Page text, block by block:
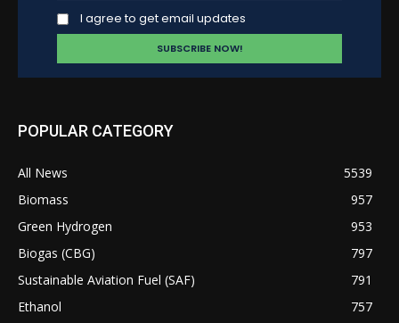
I agree to get email updates
POPULAR CATEGORY
All News
5539
Biomass
957
Green Hydrogen
953
Biogas (CBG)
797
Sustainable Aviation Fuel (SAF)
791
Ethanol
757